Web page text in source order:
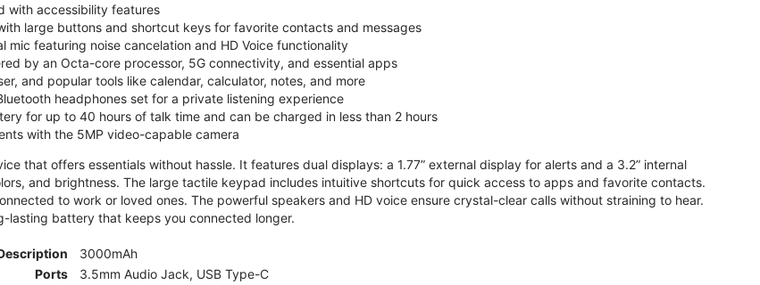
with accessibility features
large buttons and shortcut keys for favorite contacts and messages
mic featuring noise cancelation and HD Voice functionality
by an Octa-core processor, 5G connectivity, and essential apps
and popular tools like calendar, calculator, notes, and more
headphones set for a private listening experience
for up to 40 hours of talk time and can be charged in less than 2 hours
with the 5MP video-capable camera
that offers essentials without hassle. It features dual displays: a 1.77” external display for alerts and a 3.2” internal
and brightness. The large tactile keypad includes intuitive shortcuts for quick access to apps and favorite contacts.
to work or loved ones. The powerful speakers and HD voice ensure crystal-clear calls without straining to hear.
lasting battery that keeps you connected longer.
3000mAh
Ports
3.5mm Audio Jack, USB Type-C